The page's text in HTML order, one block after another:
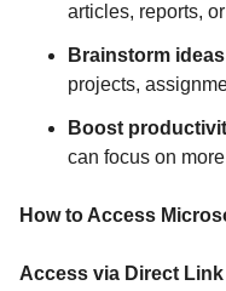
articles, reports,
Brainstorm ideas
projects,
Boost
can focus on
How to Access
Access via Direct Link